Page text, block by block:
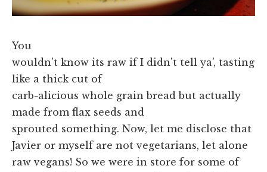
You
wouldn't know its raw if I didn't tell ya', tasting
like a thick cut of
carb-alicious whole grain bread but actually
made from flax seeds and
sprouted something. Now, let me disclose that
Javier or myself are not vegetarians, let alone
raw vegans! So we were in store for some of